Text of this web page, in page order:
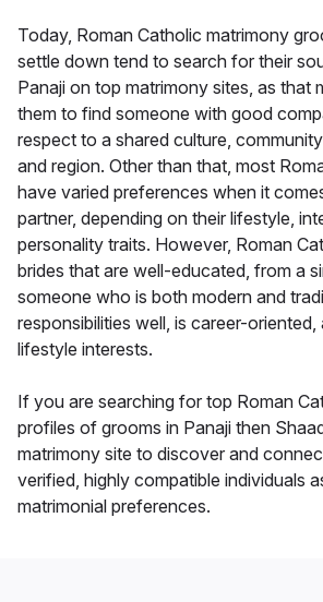
Today, Roman Catholic matrimony
settle down tend to search for their
Panaji on top matrimony sites, as that
them to find someone with good
respect to a shared culture,
and region. Other than that, most
have varied preferences when it
partner, depending on their lifestyle,
personality traits. However, Roman
brides that are well-educated, from a
someone who is both modern and
responsibilities well, is career-oriented,
lifestyle interests.
If you are searching for top Roman
profiles of grooms in Panaji then
matrimony site to discover and
verified, highly compatible individuals
matrimonial preferences.